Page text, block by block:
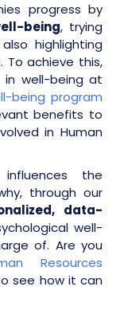
progress by
being, trying
highlighting
. To achieve this,
in well-being at
being program
benefits to
in Human
the
through our
data-
well-
of. Are you
Resources
see how it can